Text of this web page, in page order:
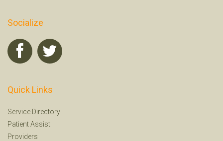
Socialize
Quick Links
Service Directory
Patient Assist
Providers